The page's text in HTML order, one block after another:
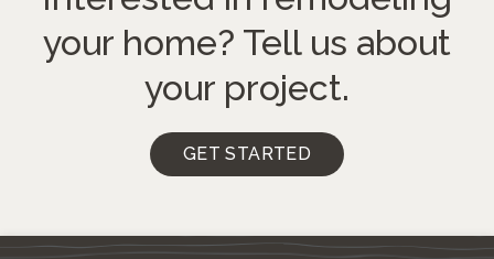
your home? Tell us about
your project.
GET STARTED